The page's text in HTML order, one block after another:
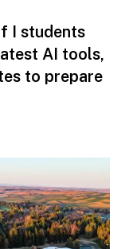
I students
AI tools,
to prepare